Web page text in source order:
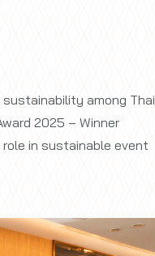
among Thai
2025 – Winner
role in sustainable event